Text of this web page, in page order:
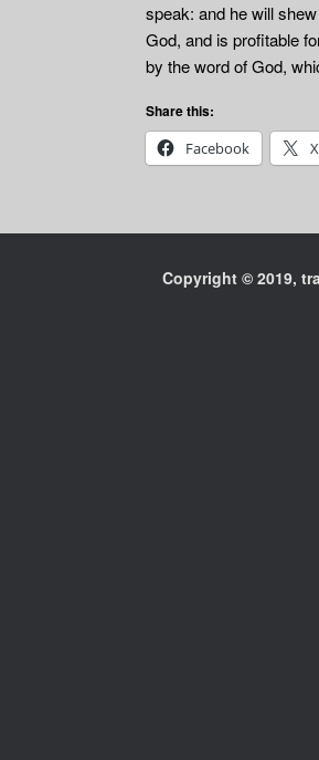
speak: and he will
God, and is profitable
by the word of God,
Share this:
Facebook
X
Copyright © 2019,